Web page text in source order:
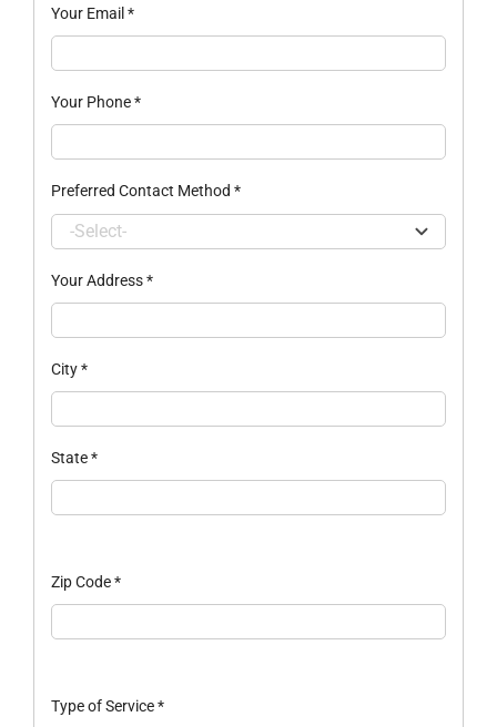
Your Email *
Your Phone*
Preferred Contact Method *
Your Address*
City*
State*
Zip Code*
Type of Service*